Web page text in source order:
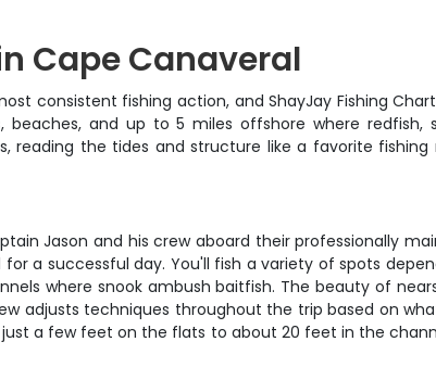
Cape Canaveral
consistent fishing action, and ShayJay Fishing
and up to 5 miles offshore where redfish,
reading the tides and structure like a favorite
Jason and his crew aboard their professionally
a successful day. You'll fish a variety of spots
where snook ambush baitfish. The beauty of
adjusts techniques throughout the trip based on
a few feet on the flats to about 20 feet in the